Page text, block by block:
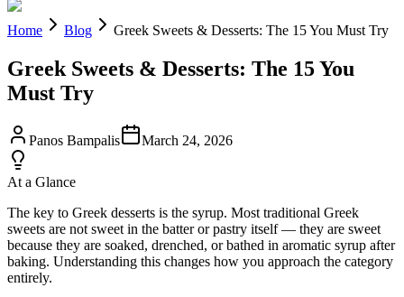
Home Blog Greek Sweets & Desserts: The 15 You Must Try
Greek Sweets & Desserts: The 15 You
Must Try
Panos Bampalis March 24, 2026
At a Glance
The key to Greek desserts is the syrup. Most traditional Greek
sweets are not sweet in the batter or pastry itself — they are sweet
because they are soaked, drenched, or bathed in aromatic syrup after
baking. Understanding this changes how you approach the category
entirely.